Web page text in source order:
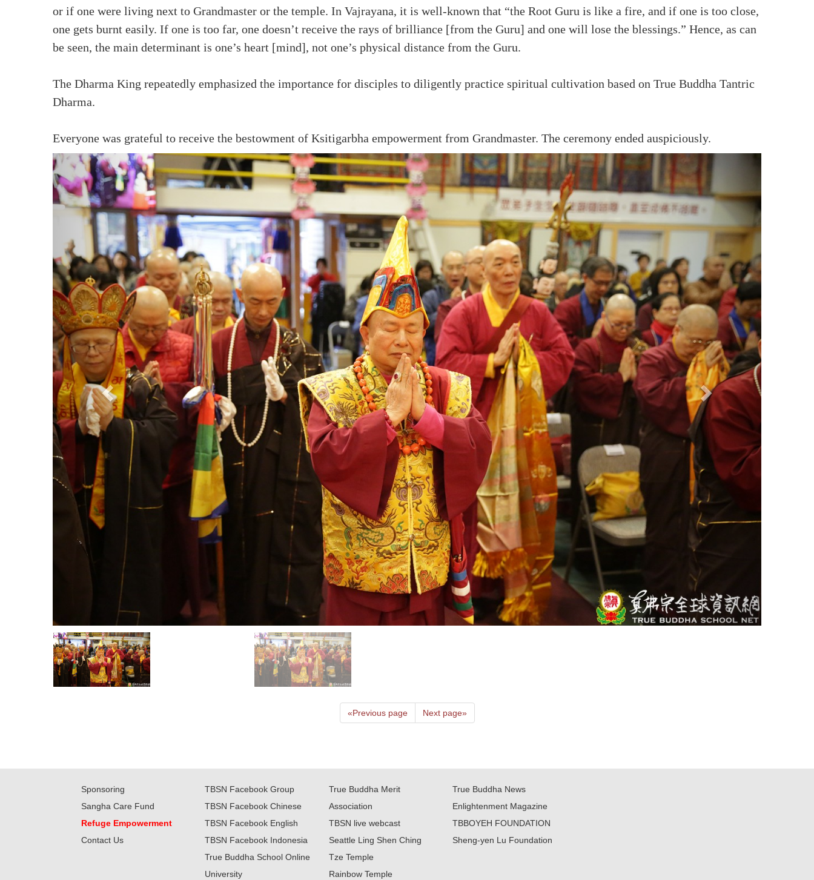
or if one were living next to Grandmaster or the temple. In Vajrayana, it is well-known that “the Root Guru is like a fire, and if one is too close,
one gets burnt easily. If one is too far, one doesn’t receive the rays of brilliance [from the Guru] and one will lose the blessings.” Hence, as can
be seen, the main determinant is one’s heart [mind], not one’s physical distance from the Guru.
The Dharma King repeatedly emphasized the importance for disciples to diligently practice spiritual cultivation based on True Buddha Tantric
Dharma.
Everyone was grateful to receive the bestowment of Ksitigarbha empowerment from Grandmaster. The ceremony ended auspiciously.
«Previous page
Sponsoring
Sangha Care Fund
Refuge Empowerment
Contact Us
TBSN Facebook Group
TBSN Facebook Chinese
TBSN Facebook English
TBSN Facebook Indonesia
True Buddha School Online
University
True Buddha Merit
Association
TBSN live webcast
Seattle Ling Shen Ching
Tze Temple
Rainbow Temple
Taiwan Lei Tsang Temple
True Buddha News
Enlightenment Magazine
TBBOYEH FOUNDATION
Sheng-yen Lu Foundation
© Copyright 2026 TRUE BUDDHA FOUNDATION. All rights reserved.